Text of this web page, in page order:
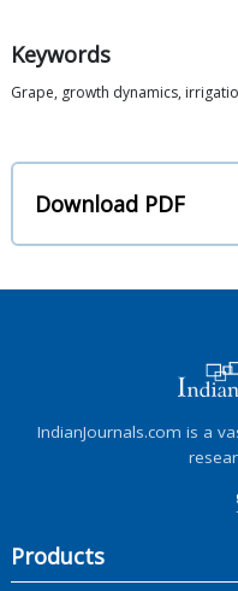
Keywords
Grape, growth dynamics,
Download PDF
IndianJournals.com is a
Products